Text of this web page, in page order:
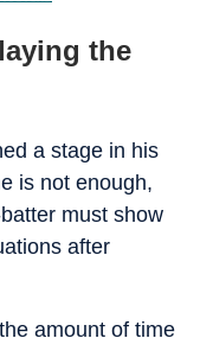
the
a stage in his
is not enough,
must show
after
amount of time